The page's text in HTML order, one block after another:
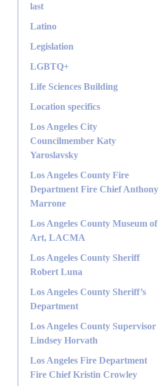
last
Latino
Legislation
LGBTQ+
Life Sciences Building
Location specifics
Los Angeles City
Councilmember Katy
Yaroslavsky
Los Angeles County Fire
Department Fire Chief Anthony
Marrone
Los Angeles County Museum of
Art, LACMA
Los Angeles County Sheriff
Robert Luna
Los Angeles County Sheriff’s
Department
Los Angeles County Supervisor
Lindsey Horvath
Los Angeles Fire Department
Fire Chief Kristin Crowley